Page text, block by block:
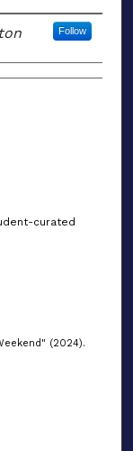
Follow
curated
(2024).